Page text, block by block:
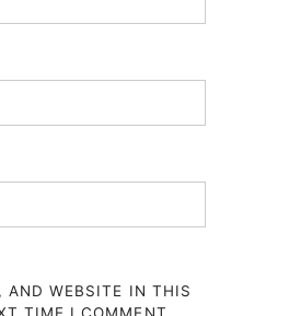
AND WEBSITE IN THIS